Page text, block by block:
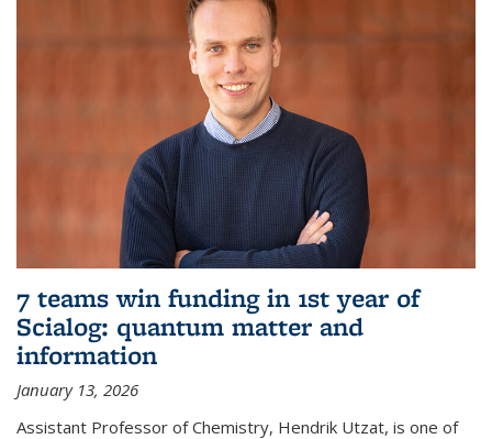
7 teams win funding in 1st year of
Scialog: quantum matter and
information
January 13, 2026
Assistant Professor of Chemistry, Hendrik Utzat, is one of